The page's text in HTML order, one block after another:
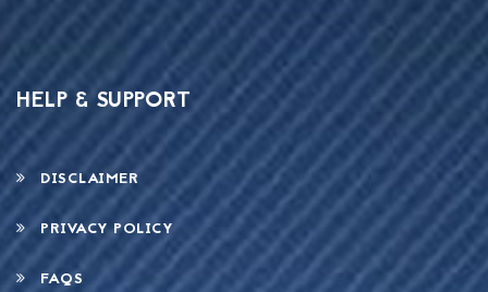
HELP & SUPPORT
DISCLAIMER
PRIVACY POLICY
FAQS